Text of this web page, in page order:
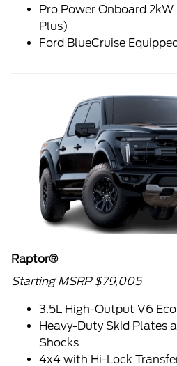
Pro Power Onboard
Plus)
Ford BlueCruise
Raptor®
Starting MSRP $79,005
3.5L High-Output V6
Heavy-Duty Skid Plates
Shocks
4x4 with Hi-Lock